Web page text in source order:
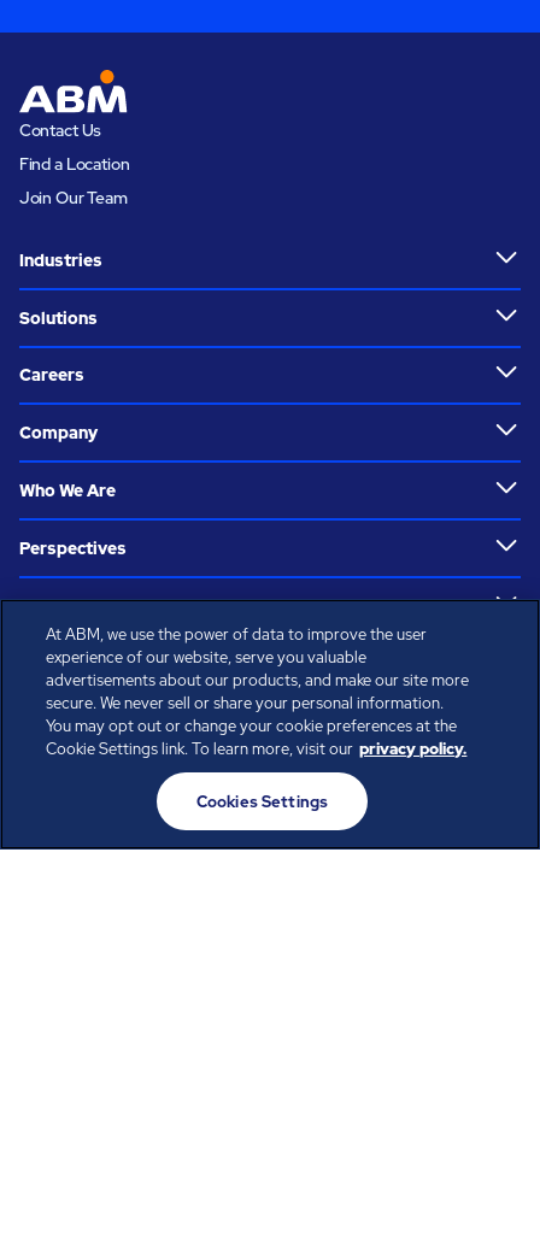
Contact Us
Find a Location
Join Our Team
Industries
Solutions
Careers
Company
Who We Are
Perspectives
Resources
Follow Us
Privacy Policy
California Privacy Rights
Employee Privacy Notice English
At ABM, we use the power of data to improve the user
experience of our website, serve you valuable
advertisements about our products, and make our site more
secure. We never sell or share your personal information.
You may opt out or change your cookie preferences at the
Cookie Settings link. To learn more, visit our privacy policy.
Cookies Settings